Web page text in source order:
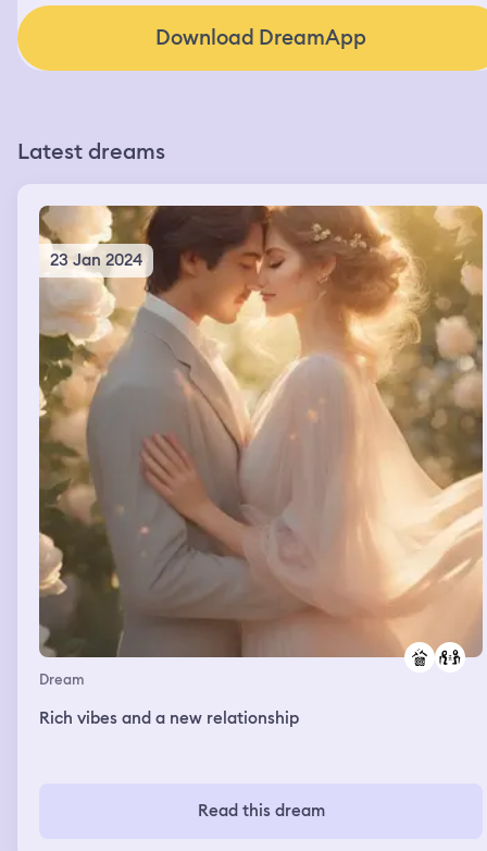
Download DreamApp
Latest dreams
23 Jan 2024
Dream
Rich vibes and a new relationship
Read this dream